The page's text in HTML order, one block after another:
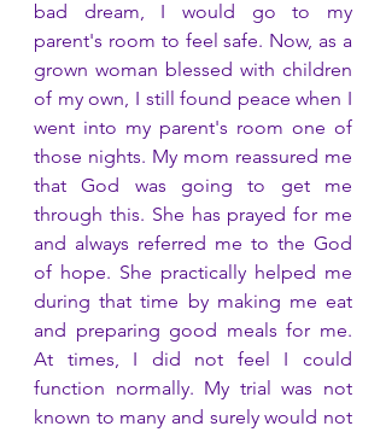
bad dream, I would go to my
parent's room to feel safe. Now, as a
grown woman blessed with children
of my own, I still found peace when I
went into my parent's room one of
those nights. My mom reassured me
that God was going to get me
through this. She has prayed for me
and always referred me to the God
of hope. She practically helped me
during that time by making me eat
and preparing good meals for me.
At times, I did not feel I could
function normally. My trial was not
known to many and surely would not